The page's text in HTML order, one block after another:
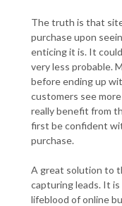
The truth is that
purchase upon
enticing it is. It
very less probable.
before ending up
customers see
really benefit from
first be confident
purchase.
A great solution to
capturing leads. It
lifeblood of online